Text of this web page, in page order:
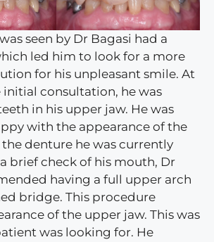
seen by Dr Bagasi had a
led him to look for a more
for his unpleasant smile. At
consultation, he was
in his upper jaw. He was
with the appearance of the
denture he was currently
brief check of his mouth, Dr
having a full upper arch
bridge. This procedure
of the upper jaw. This was
was looking for. He